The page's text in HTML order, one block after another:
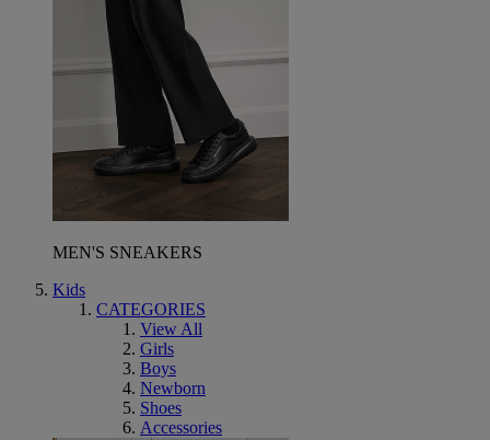
MEN'S SNEAKERS
Kids
CATEGORIES
View All
Girls
Boys
Newborn
Shoes
Accessories